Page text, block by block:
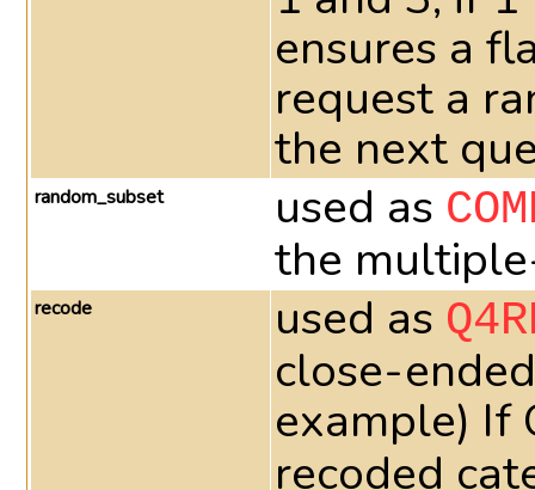
ensures a
request a
the next
random_subset used as
the
recode used as
close-
example) If
recoded